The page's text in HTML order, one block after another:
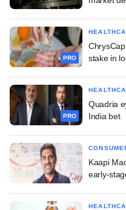
PRO
stake in
PRO
Quadria
India bet
Kaapi
early-